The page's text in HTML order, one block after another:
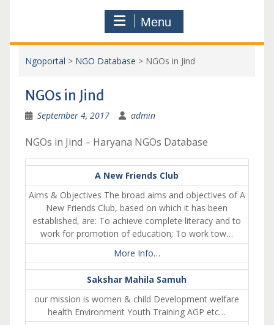
Menu
Ngoportal > NGO Database > NGOs in Jind
NGOs in Jind
September 4, 2017 admin
NGOs in Jind – Haryana NGOs Database
A New Friends Club
Aims & Objectives The broad aims and objectives of A
New Friends Club, based on which it has been
established, are: To achieve complete literacy and to
work for promotion of education; To work tow…
More Info…
Sakshar Mahila Samuh
our mission is women & child Development welfare
health Environment Youth Training AGP etc…